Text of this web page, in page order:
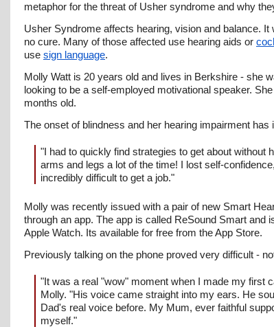
metaphor for the threat of Usher syndrome and why
Usher Syndrome affects hearing, vision and balance.
no cure. Many of those affected use hearing aids or
use sign language.
Molly Watt is 20 years old and lives in Berkshire - she
looking to be a self-employed motivational speaker.
months old.
The onset of blindness and her hearing impairment
"I had to quickly find strategies to get about
arms and legs a lot of the time! I lost self-
incredibly difficult to get a job."
Molly was recently issued with a pair of new Smart
through an app. The app is called ReSound Smart
Apple Watch. Its available for free from the App Store.
Previously talking on the phone proved very difficult -
"It was a real "wow" moment when I made my first
Molly. "His voice came straight into my ears. He
Dad's real voice before. My Mum, ever faithful
myself."